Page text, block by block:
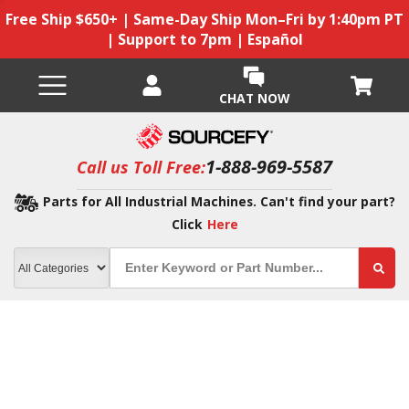
Free Ship $650+ | Same-Day Ship Mon–Fri by 1:40pm PT
| Support to 7pm | Español
CHAT NOW
Call us Toll Free:1-888-969-5587
Parts for All Industrial Machines. Can't find your part?
Click Here